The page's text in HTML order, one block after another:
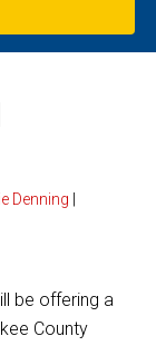
Denning
be offering a
County